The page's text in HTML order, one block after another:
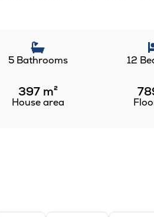
5 Bathrooms 12
397 m²
House area